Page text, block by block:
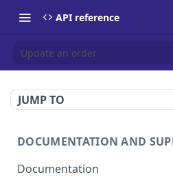
API reference
Update an order
JUMP TO
DOCUMENTATION AND
Documentation